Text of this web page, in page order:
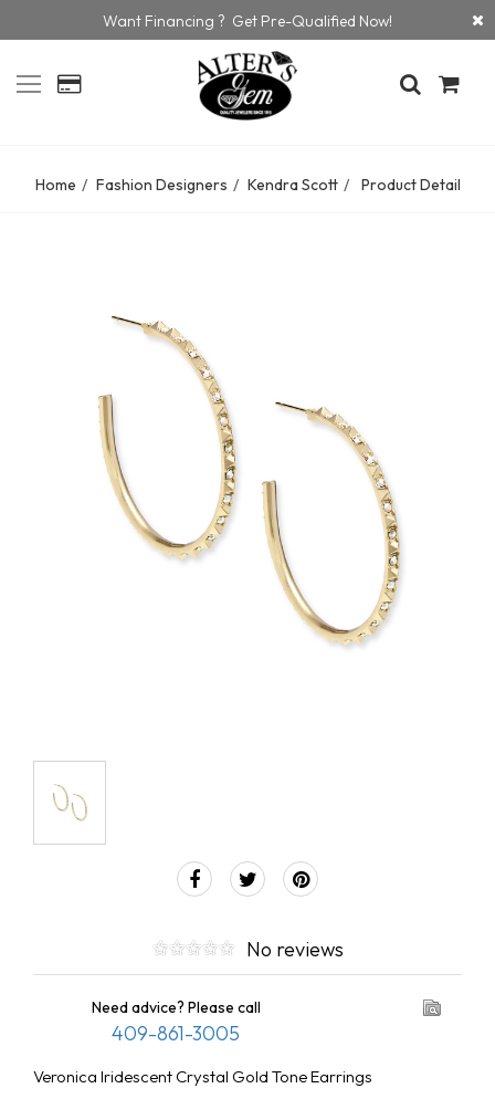
Want Financing ? Get Pre-Qualified Now!
Home Fashion Designers Kendra Scott Product Detail
No reviews
Need advice? Please call
409-861-3005
Veronica Iridescent Crystal Gold Tone Earrings